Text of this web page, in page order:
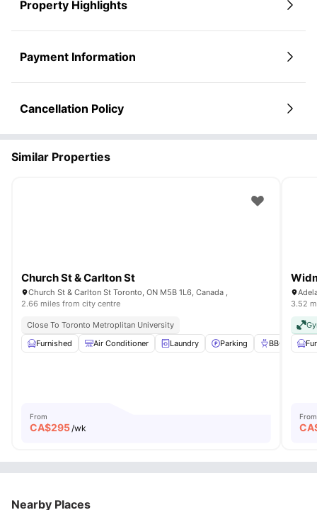
Property Highlights
Payment Information
Cancellation Policy
Similar Properties
Church St & Carlton St
Church St & Carlton St Toronto, ON M5B 1L6, Canada ,
2.66 miles from city centre
Close To Toronto Metroplitan University
Furnished
Air Conditioner Laundry Parking BBQ
From
CA$295 /wk
3.52
From
Nearby Places